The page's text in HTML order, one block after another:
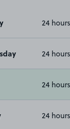
24 hours
24 hours
24 hours
24 hours